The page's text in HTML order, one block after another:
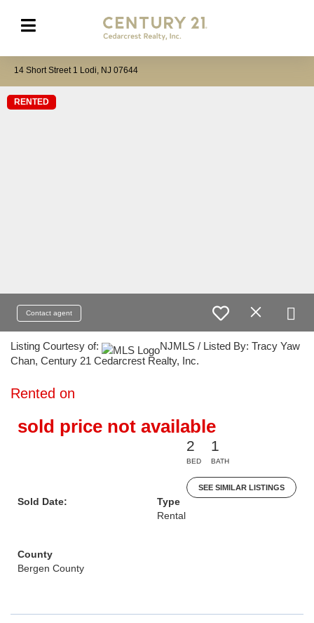
14 Short Street 1 Lodi, NJ 07644
RENTED
Contact agent
Listing Courtesy of:
NJMLS / Listed By: Tracy Yaw
Chan, Century 21 Cedarcrest Realty, Inc.
Rented on
sold price not available
2
BED
1
BATH
SEE SIMILAR LISTINGS
Sold Date:
Type
Rental
County
Bergen County